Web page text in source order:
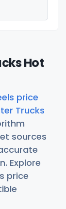
Hot
price
Trucks
sources
Explore
price